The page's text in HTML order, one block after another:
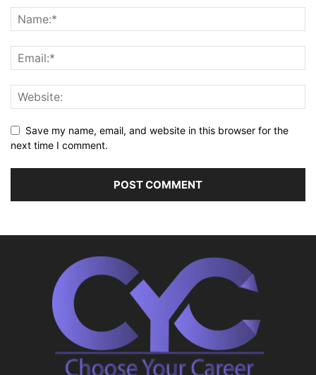
Save my name, email, and website in this browser for the
next time I comment.